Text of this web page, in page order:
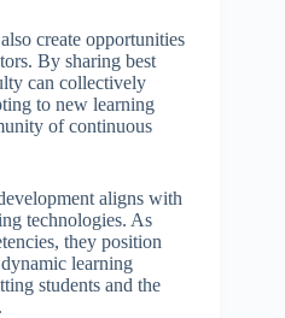
create opportunities
By sharing best
can collectively
to new learning
of continuous
aligns with
technologies. As
they position
learning
students and the